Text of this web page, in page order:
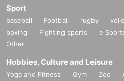
Sport
baseball Football rugby
boxing
Fighting sports e
Other
Hobbies, Culture and Leisure
Yoga and Fitness Gym Zoo